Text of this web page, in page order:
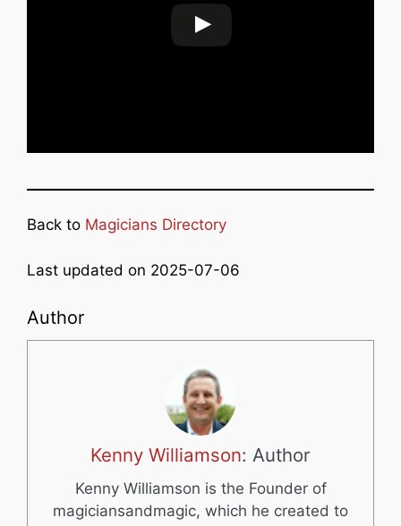
Back to Magicians Directory
Last updated on 2025-07-06
Author
Kenny Williamson: Author
Kenny Williamson is the Founder of
magiciansandmagic, which he created to